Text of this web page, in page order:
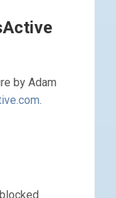
by Adam
.